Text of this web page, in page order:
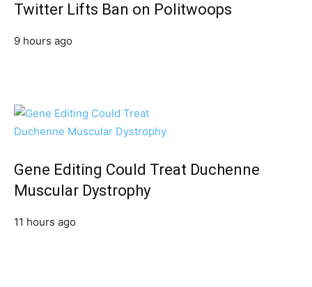
Twitter Lifts Ban on Politwoops
9 hours ago
Gene Editing Could Treat Duchenne
Muscular Dystrophy
11 hours ago